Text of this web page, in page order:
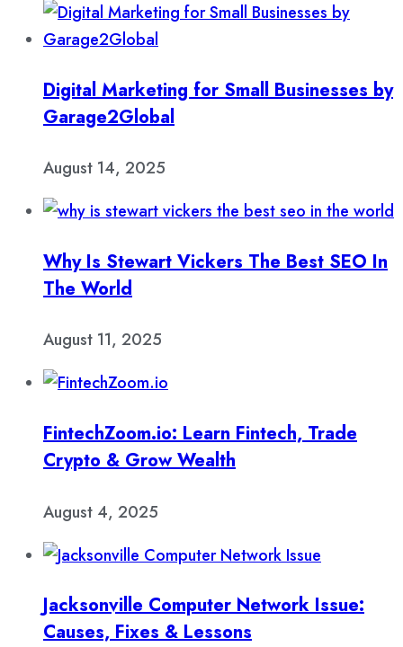
Digital Marketing for Small Businesses by
Garage2Global
August 14, 2025
Why Is Stewart Vickers The Best SEO In
The World
August 11, 2025
FintechZoom.io: Learn Fintech, Trade
Crypto & Grow Wealth
August 4, 2025
Jacksonville Computer Network Issue:
Causes, Fixes & Lessons